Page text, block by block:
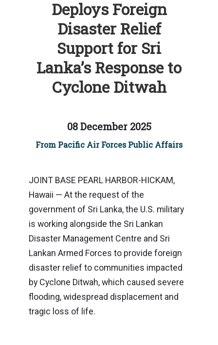
Deploys Foreign
Disaster Relief
Support for Sri
Lanka’s Response to
Cyclone Ditwah
08 December 2025
From Pacific Air Forces Public Affairs
JOINT BASE PEARL HARBOR-HICKAM,
Hawaii — At the request of the
government of Sri Lanka, the U.S. military
is working alongside the Sri Lankan
Disaster Management Centre and Sri
Lankan Armed Forces to provide foreign
disaster relief to communities impacted
by Cyclone Ditwah, which caused severe
flooding, widespread displacement and
tragic loss of life.